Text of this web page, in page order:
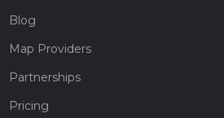
Blog
Map Providers
Partnerships
Pricing